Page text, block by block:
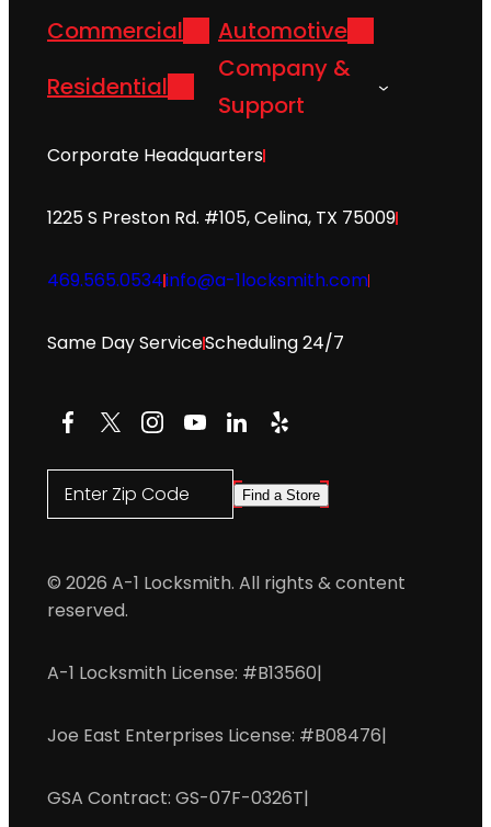
Commercial
Automotive
Residential
Company &
Support
Corporate Headquarters
1225 S Preston Rd. #105, Celina, TX 75009
469.565.0534info@a-1locksmith.com
Same Day ServiceScheduling 24/7
Facebook
X Instagram
YouTube
LinkedIn
Yelp
Enter Zip Code Find a Store
© 2026 A-1 Locksmith. All rights & content
reserved.
A-1 Locksmith License: #B13560|
Joe East Enterprises License: #B08476|
GSA Contract: GS-07F-0326T|